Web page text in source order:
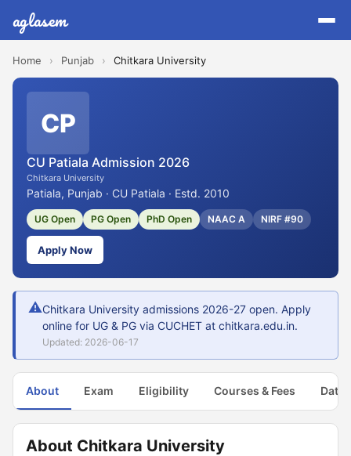
aglasem
Home › Punjab › Chitkara University
CP
CU Patiala Admission 2026
Chitkara University
Patiala, Punjab · CU Patiala · Estd. 2010
UG Open PG Open PhD Open NAAC A NIRF #90
Apply Now
⚠Chitkara University admissions 2026-27 open. Apply
online for UG & PG via CUCHET at chitkara.edu.in.
Updated: 2026-06-17
About Exam Eligibility Courses & Fees Dates
About Chitkara University